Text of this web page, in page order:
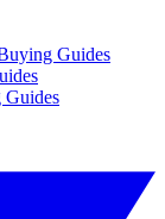
Guides
Guides